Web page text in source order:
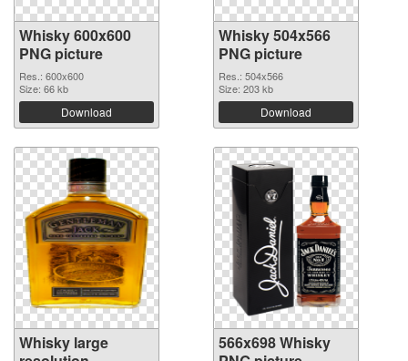
Whisky 600x600
PNG picture
Res.: 600x600
Size: 66 kb
Download
Whisky 504x566
PNG picture
Res.: 504x566
Size: 203 kb
Download
Whisky large
566x698 Whisky